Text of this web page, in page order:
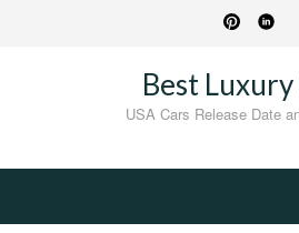
Best Luxury
USA Cars Release Date